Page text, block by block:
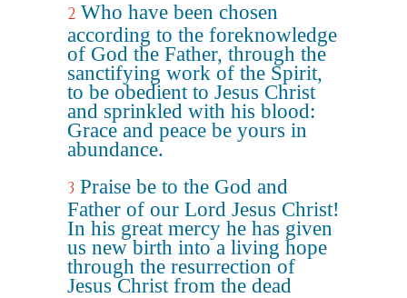
2 Who have been chosen
according to the foreknowledge
of God the Father, through the
sanctifying work of the Spirit,
to be obedient to Jesus Christ
and sprinkled with his blood:
Grace and peace be yours in
abundance.
3 Praise be to the God and
Father of our Lord Jesus Christ!
In his great mercy he has given
us new birth into a living hope
through the resurrection of
Jesus Christ from the dead